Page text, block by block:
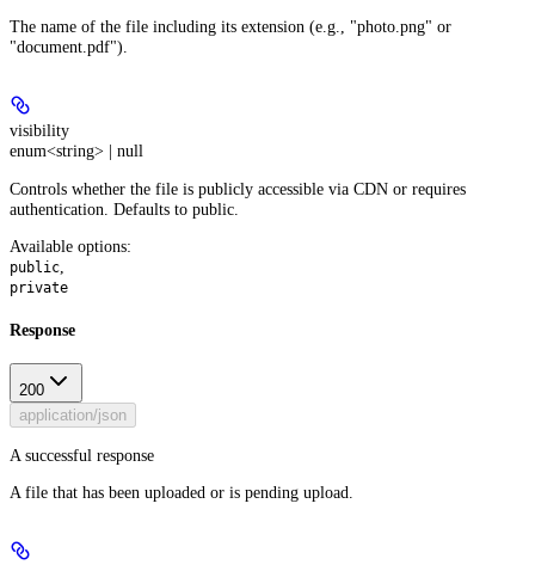
The name of the file including its extension (e.g., "photo.png" or
"document.pdf").
visibility
enum<string> | null
Controls whether the file is publicly accessible via CDN or requires
authentication. Defaults to public.
Available options:
public
private
Response
200
application/json
A successful response
A file that has been uploaded or is pending upload.